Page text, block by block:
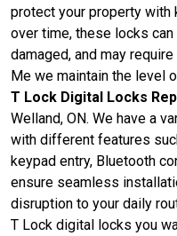
protect your property with
over time, these locks
damaged, and may
Me we maintain the level
T Lock Digital Locks
Welland, ON. We have a
with different features
keypad entry, Bluetooth
ensure seamless
disruption to your daily
T Lock digital locks you